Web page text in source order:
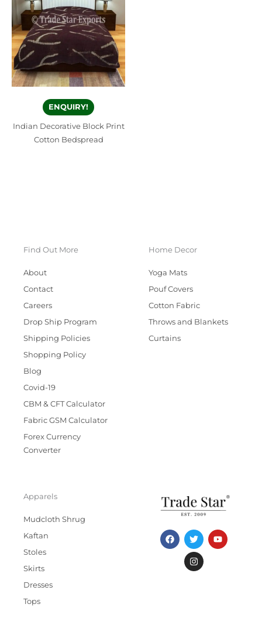
ENQUIRY!
Indian Decorative Block Print
Cotton Bedspread
Find Out More
About
Contact
Careers
Drop Ship Program
Shipping Policies
Shopping Policy
Blog
Covid-19
CBM & CFT Calculator
Fabric GSM Calculator
Forex Currency
Converter
Home Decor
Yoga Mats
Pouf Covers
Cotton Fabric
Throws and Blankets
Curtains
Apparels
Mudcloth Shrug
Kaftan
Stoles
Skirts
Dresses
Tops
F
a
c
T
w
i
t
t
Y
o
u
I
n
s
t
a